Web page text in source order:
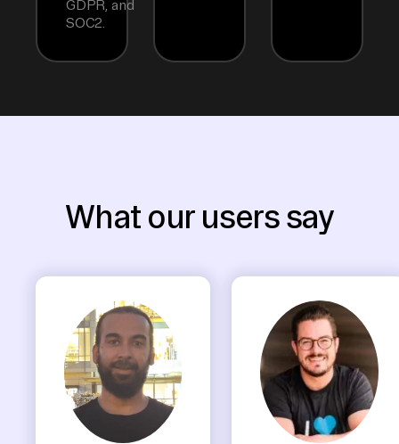
GDPR, and
SOC2.
What our users say